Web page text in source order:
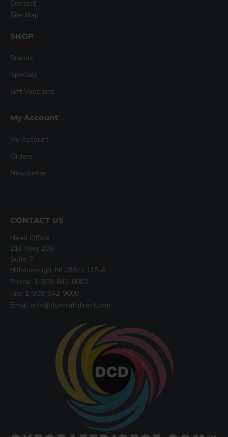
Contact
Site Map
SHOP
Brands
Specials
Gift Vouchers
My Account
My Account
Orders
Newsletter
CONTACT US
Head Office:
216 Hwy 206
Suite 7
Hillsborough, NJ 08844, U.S.A
Phone: 1-908-842-8082
Fax: 1-908-842-9600
Email: info@dyecraftdirect.com